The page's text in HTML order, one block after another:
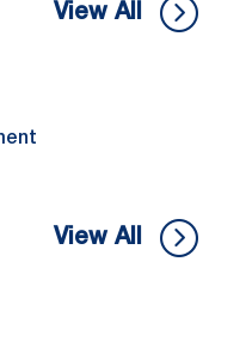
View All
View All